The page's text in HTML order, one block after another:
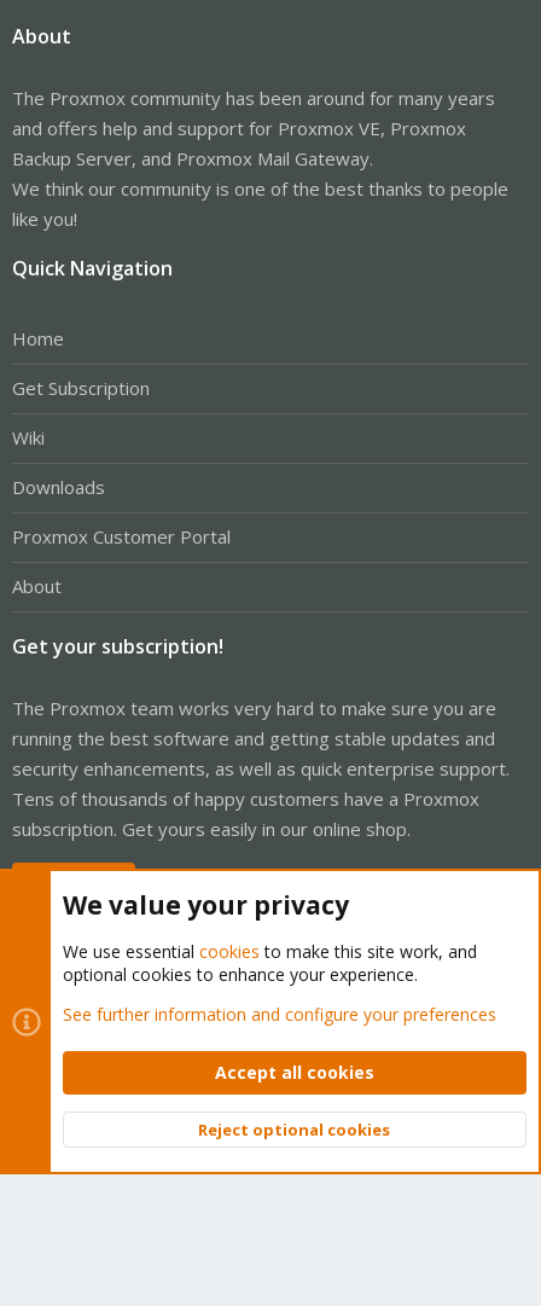
About
The Proxmox community has been around for many years
and offers help and support for Proxmox VE, Proxmox
Backup Server, and Proxmox Mail Gateway.
We think our community is one of the best thanks to people
like you!
Quick Navigation
Home
Get Subscription
Wiki
Downloads
Proxmox Customer Portal
About
Get your subscription!
The Proxmox team works very hard to make sure you are
running the best software and getting stable updates and
security enhancements, as well as quick enterprise support.
Tens of thousands of happy customers have a Proxmox
subscription. Get yours easily in our online shop.
Cookies
Proxmox Support Forum - Light Mode
Contact us
Terms and rules Privacy policy Help Home
Community platform by XenForo © 2010-2026 XenForo Ltd.
Top
We value your privacy
We use essential cookies to make this site work, and
optional cookies to enhance your experience.
See further information and configure your preferences
Accept all cookies
Reject optional cookies